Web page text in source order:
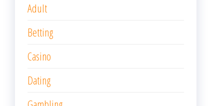
Adult
Betting
Casino
Dating